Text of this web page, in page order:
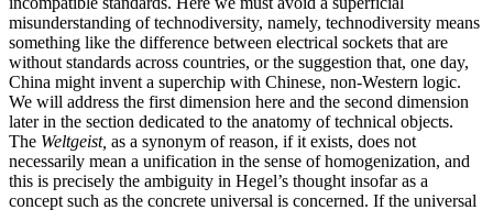
misunderstanding of technodiversity, namely, technodiversity means
something like the difference between electrical sockets that are
without standards across countries, or the suggestion that, one day,
China might invent a superchip with Chinese, non-Western logic.
We will address the first dimension here and the second dimension
later in the section dedicated to the anatomy of technical objects.
The Weltgeist, as a synonym of reason, if it exists, does not
necessarily mean a unification in the sense of homogenization, and
this is precisely the ambiguity in Hegel’s thought insofar as a
concept such as the concrete universal is concerned. If the universal